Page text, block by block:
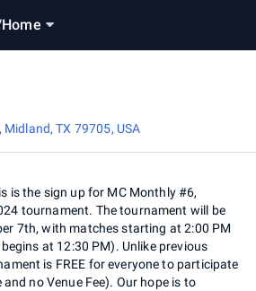
Home
TX 79705, USA
is the sign up for MC Monthly #6,
tournament. The tournament will be
7th, with matches starting at 2:00 PM
at 12:30 PM). Unlike previous
is FREE for everyone to participate
no Venue Fee). Our hope is to